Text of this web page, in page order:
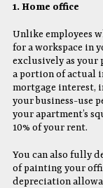
1. Home office
Unlike employees
for a workspace in
exclusively as your
a portion of actual
mortgage interest,
your business-use
your apartment’s
10% of your rent.
You can also fully
of painting your
depreciation